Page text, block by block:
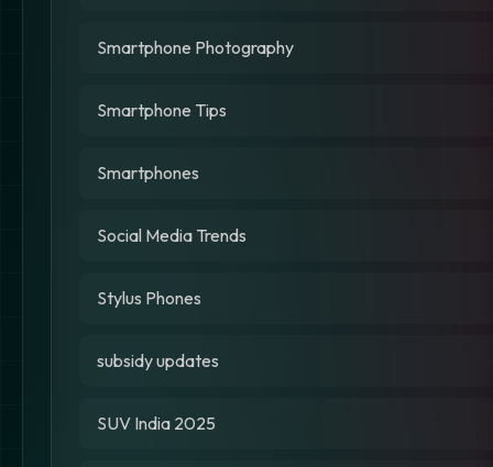
Smartphone Photography
Smartphone Tips
Smartphones
Social Media Trends
Stylus Phones
subsidy updates
SUV India 2025